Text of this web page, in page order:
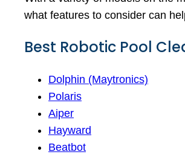
what features to consider can
Best Robotic Pool
Dolphin (Maytronics)
Polaris
Aiper
Hayward
Beatbot